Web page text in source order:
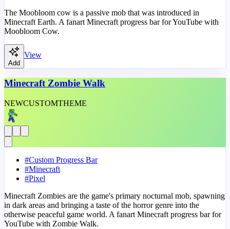
The Moobloom cow is a passive mob that was introduced in
Minecraft Earth. A fanart Minecraft progress bar for YouTube with
Moobloom Cow.
Add
View
Minecraft Zombie Walk
NEWCUSTOMTHEME
#Custom Progress Bar
#Minecraft
#Pixel
Minecraft Zombies are the game's primary nocturnal mob, spawning
in dark areas and bringing a taste of the horror genre into the
otherwise peaceful game world. A fanart Minecraft progress bar for
YouTube with Zombie Walk.